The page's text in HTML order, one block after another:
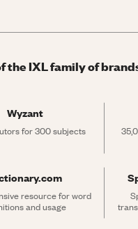
the IXL family of
Wyzant
for 300 subjects
resource for word
and usage